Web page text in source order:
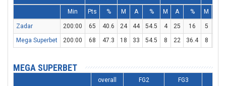
Min Pts % M A % M A % M
Zadar 200:00 65 40.6 24 44 54.5 4 25 16 5
Mega Superbet
200:00 68 47.3 18 33 54.5 8 22 36.4 8
MEGA SUPERBET
overall FG2 FG3